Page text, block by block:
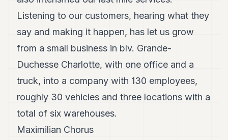
Duke
Duke
Duke
Duke
Duke
Listening to our customers, hearing what they
say and making it happen, has let us grow
from a small business in blv. Grande-
Duchesse Charlotte, with one office and a
truck, into a company with 130 employees,
roughly 30 vehicles and three locations with a
total of six warehouses.
Maximilian Chorus